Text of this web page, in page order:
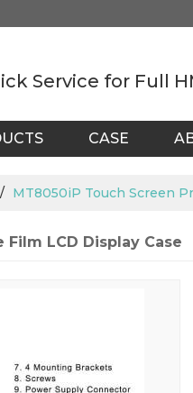
Service for Full
CASE
/ MT8050iP Touch Screen
LCD Display Case